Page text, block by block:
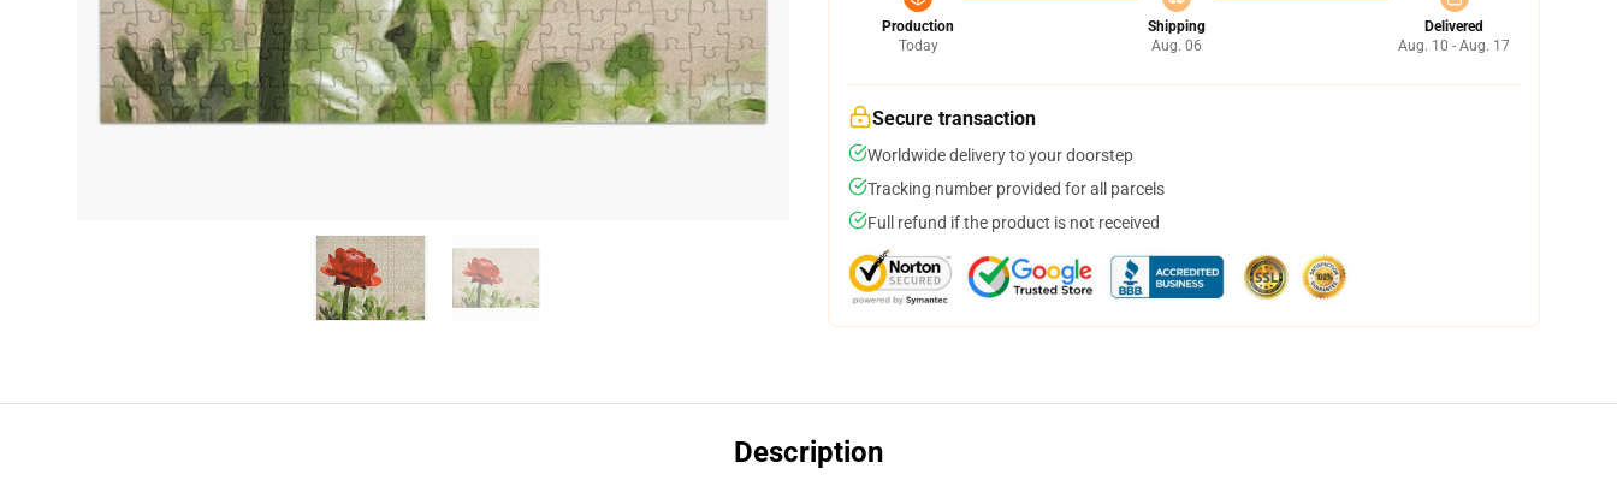
Production
Today
Shipping
Aug. 06
Delivered
Aug. 10 - Aug. 17
Secure transaction
Worldwide delivery to your doorstep
Tracking number provided for all parcels
Full refund if the product is not received
Description